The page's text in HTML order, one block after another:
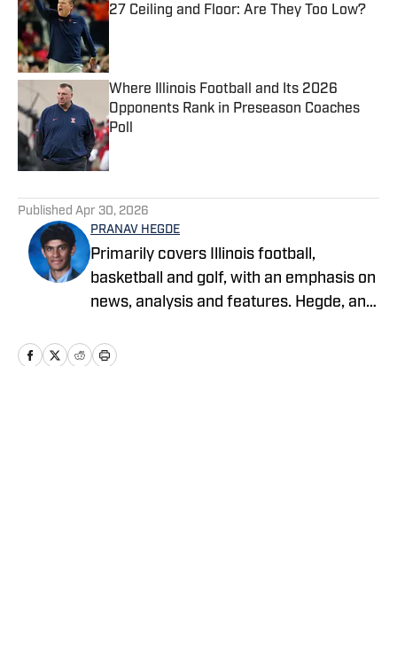
27 Ceiling and Floor: Are They Too Low?
Where Illinois Football and Its 2026
Opponents Rank in Preseason Coaches
Poll
Published by on Invalid Date
Published Apr 30, 2026
PRANAV HEGDE
Primarily covers Illinois football,
basketball and golf, with an emphasis on
news, analysis and features. Hegde, an
with an affinity for sports writing, has